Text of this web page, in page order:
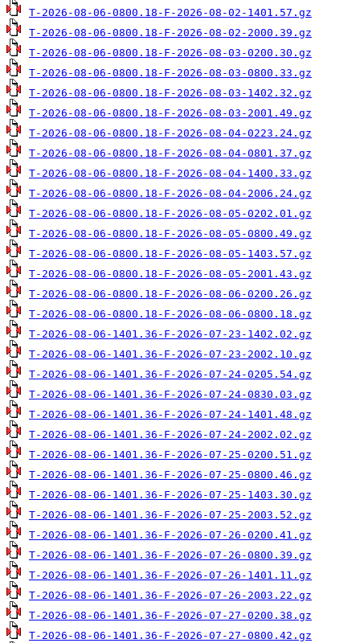
T-2026-08-06-0800.18-F-2026-08-02-1401.57.gz
T-2026-08-06-0800.18-F-2026-08-02-2000.39.gz
T-2026-08-06-0800.18-F-2026-08-03-0200.30.gz
T-2026-08-06-0800.18-F-2026-08-03-0800.33.gz
T-2026-08-06-0800.18-F-2026-08-03-1402.32.gz
T-2026-08-06-0800.18-F-2026-08-03-2001.49.gz
T-2026-08-06-0800.18-F-2026-08-04-0223.24.gz
T-2026-08-06-0800.18-F-2026-08-04-0801.37.gz
T-2026-08-06-0800.18-F-2026-08-04-1400.33.gz
T-2026-08-06-0800.18-F-2026-08-04-2006.24.gz
T-2026-08-06-0800.18-F-2026-08-05-0202.01.gz
T-2026-08-06-0800.18-F-2026-08-05-0800.49.gz
T-2026-08-06-0800.18-F-2026-08-05-1403.57.gz
T-2026-08-06-0800.18-F-2026-08-05-2001.43.gz
T-2026-08-06-0800.18-F-2026-08-06-0200.26.gz
T-2026-08-06-0800.18-F-2026-08-06-0800.18.gz
T-2026-08-06-1401.36-F-2026-07-23-1402.02.gz
T-2026-08-06-1401.36-F-2026-07-23-2002.10.gz
T-2026-08-06-1401.36-F-2026-07-24-0205.54.gz
T-2026-08-06-1401.36-F-2026-07-24-0830.03.gz
T-2026-08-06-1401.36-F-2026-07-24-1401.48.gz
T-2026-08-06-1401.36-F-2026-07-24-2002.02.gz
T-2026-08-06-1401.36-F-2026-07-25-0200.51.gz
T-2026-08-06-1401.36-F-2026-07-25-0800.46.gz
T-2026-08-06-1401.36-F-2026-07-25-1403.30.gz
T-2026-08-06-1401.36-F-2026-07-25-2003.52.gz
T-2026-08-06-1401.36-F-2026-07-26-0200.41.gz
T-2026-08-06-1401.36-F-2026-07-26-0800.39.gz
T-2026-08-06-1401.36-F-2026-07-26-1401.11.gz
T-2026-08-06-1401.36-F-2026-07-26-2003.22.gz
T-2026-08-06-1401.36-F-2026-07-27-0200.38.gz
T-2026-08-06-1401.36-F-2026-07-27-0800.42.gz